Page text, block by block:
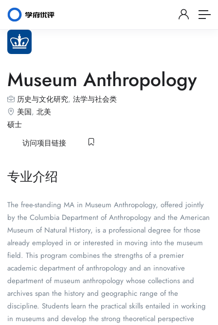
Museum Anthropology
历史与文化研究, 法学与社会类
美国, 北美
硕士
访问项目链接
专业介绍
The free-standing MA in Museum Anthropology, offered jointly
by the Columbia Department of Anthropology and the American
Museum of Natural History, is a professional degree for those
already employed in or interested in moving into the museum
field. This program combines the strengths of a premier
academic department of anthropology and an innovative
department of museum anthropology whose collections and
archives span the history and geographic range of the
discipline. Students learn the practical skills entailed in working
in museums and develop the strong theoretical perspective